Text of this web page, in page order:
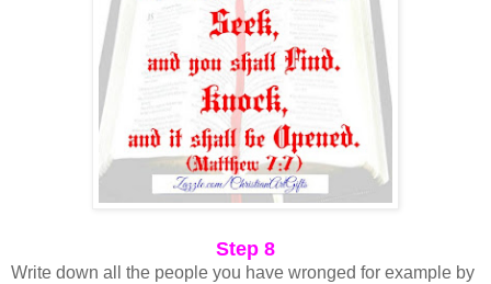
Step 8
Write down all the people you have wronged for example by